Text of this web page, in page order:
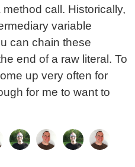
call. Historically,
variable
can chain these
end of a raw literal. To
up very often for
for me to want to